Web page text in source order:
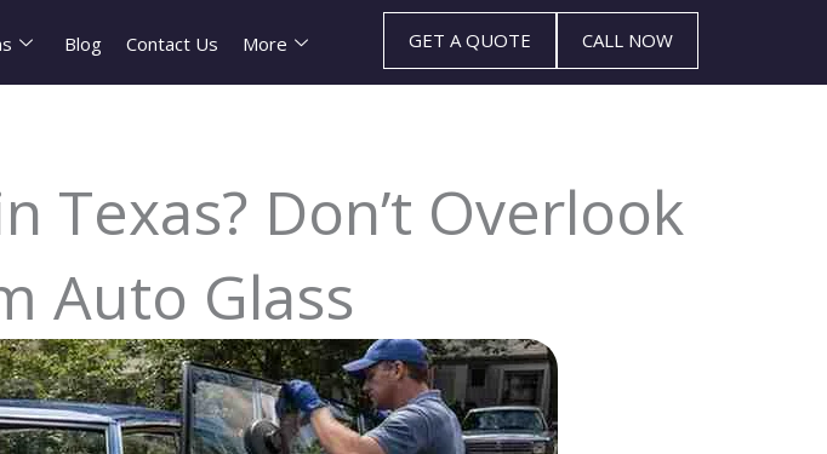
Blog Contact Us More GET A QUOTE CALL NOW
Texas? Don’t Overlook
Auto Glass